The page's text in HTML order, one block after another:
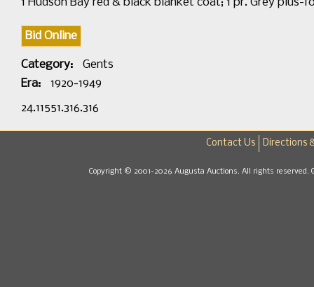
Bid Online
Category:
Gents
Era:
1920-1949
24.11551.316.316
Contact Us Directions
Copyright © 2001-2026 Augusta Auctions. All rights reserved.